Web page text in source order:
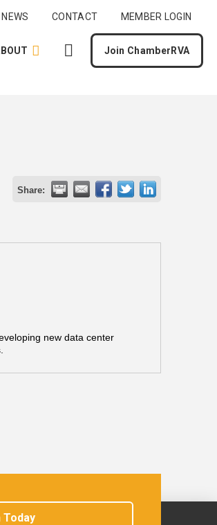
NEWS CONTACT MEMBER LOGIN
Join ChamberRVA
Share:
new data center
Today